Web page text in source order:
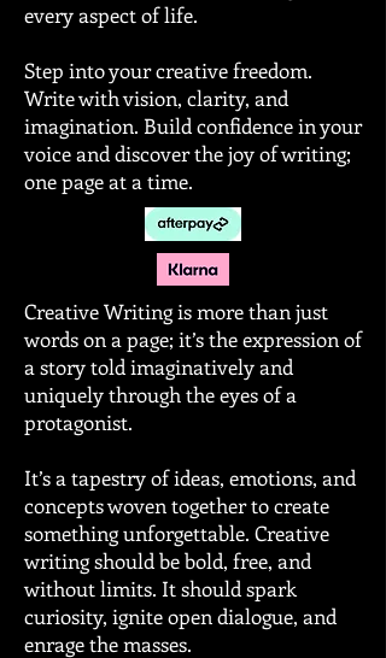
every aspect of life.
Step into your creative freedom.
Write with vision, clarity, and
imagination. Build confidence in your
voice and discover the joy of writing;
one page at a time.
Creative Writing is more than just
words on a page; it’s the expression of
a story told imaginatively and
uniquely through the eyes of a
protagonist.
It’s a tapestry of ideas, emotions, and
concepts woven together to create
something unforgettable. Creative
writing should be bold, free, and
without limits. It should spark
curiosity, ignite open dialogue, and
enrage the masses.